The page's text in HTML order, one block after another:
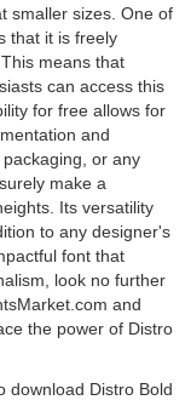
smaller sizes. One of
that it is freely
means that
can access this
for free allows for
and
or any
make a
Its versatility
to any designer's
font that
look no further
and
the power of Distro
download Distro Bold